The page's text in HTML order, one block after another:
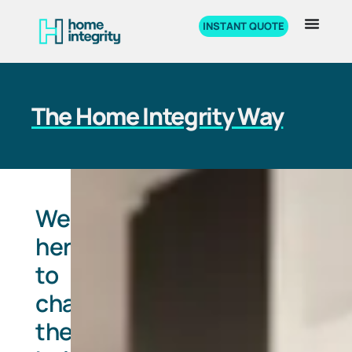
INSTANT QUOTE
The Home Integrity Way
We're
here
to
change
the